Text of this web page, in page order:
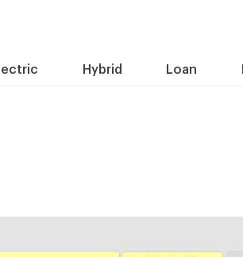
Hybrid Loan